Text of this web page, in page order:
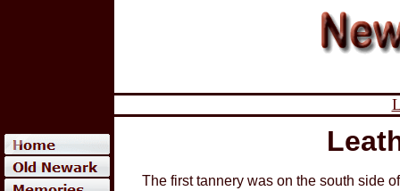
The first tannery was on the south side